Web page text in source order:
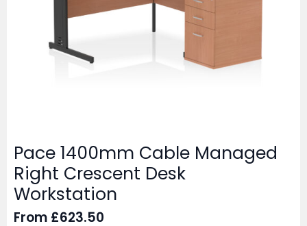
Pace 1400mm Cable Managed
Right Crescent Desk
Workstation
From £623.50